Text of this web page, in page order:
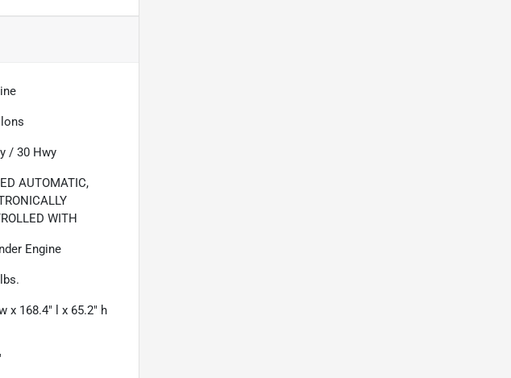
/30 Hwy
AUTOMATIC,
WITH
Engine
lbs.
x 168.4" l x 65.2" h